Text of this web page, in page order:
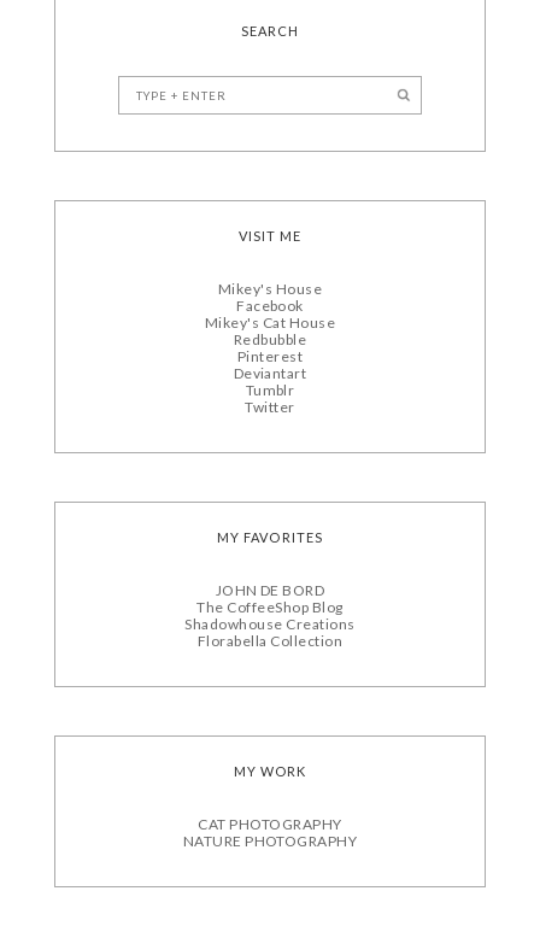
SEARCH
VISIT ME
Mikey's House
Facebook
Mikey's Cat House
Redbubble
Pinterest
Deviantart
Tumblr
Twitter
MY FAVORITES
JOHN DE BORD
The CoffeeShop Blog
Shadowhouse Creations
Florabella Collection
MY WORK
CAT PHOTOGRAPHY
NATURE PHOTOGRAPHY